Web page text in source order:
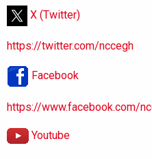
X (Twitter)
https://twitter.com/nccegh
Facebook
https://www.facebook.com/
Youtube